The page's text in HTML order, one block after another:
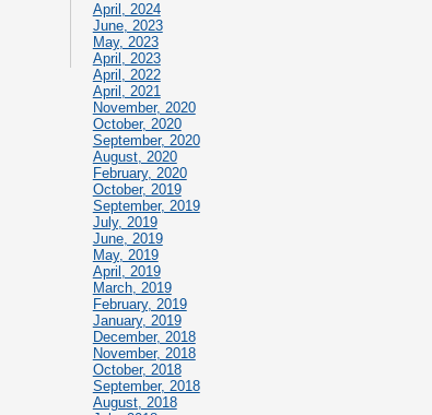
April, 2024
June, 2023
May, 2023
April, 2023
April, 2022
April, 2021
November, 2020
October, 2020
September, 2020
August, 2020
February, 2020
October, 2019
September, 2019
July, 2019
June, 2019
May, 2019
April, 2019
March, 2019
February, 2019
January, 2019
December, 2018
November, 2018
October, 2018
September, 2018
August, 2018